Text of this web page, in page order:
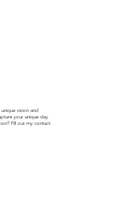
vision and
your unique day
Fill out my contact